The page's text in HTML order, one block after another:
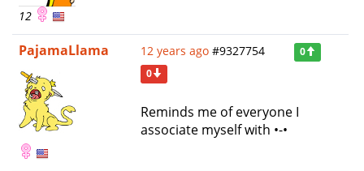
12
PajamaLlama 12 years ago #9327754
0
0
Reminds me of everyone I
associate myself with •-•